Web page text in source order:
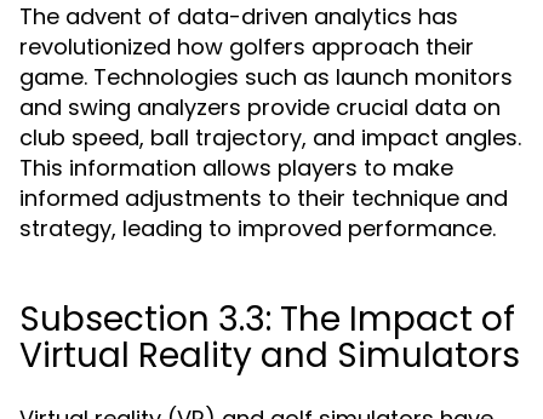
The advent of data-driven analytics has
revolutionized how golfers approach their
game. Technologies such as launch monitors
and swing analyzers provide crucial data on
club speed, ball trajectory, and impact angles.
This information allows players to make
informed adjustments to their technique and
strategy, leading to improved performance.
Subsection 3.3: The Impact of
Virtual Reality and Simulators